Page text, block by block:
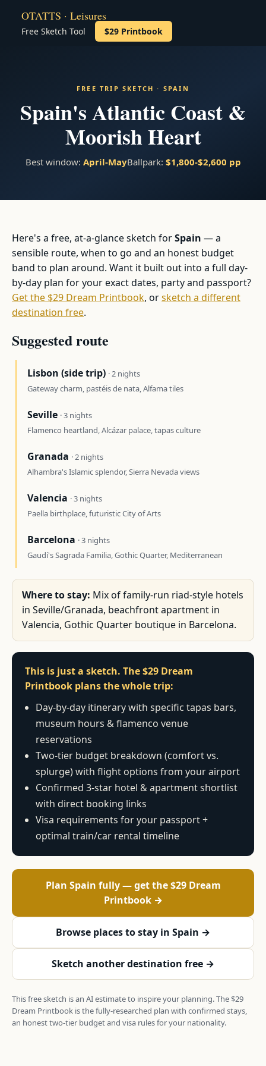
OTATTS · Leisures
Free Sketch Tool $29 Printbook
FREE TRIP SKETCH · SPAIN
Spain's Atlantic Coast &
Moorish Heart
Best window: April-MayBallpark: $1,800-$2,600 pp
Here's a free, at-a-glance sketch forSpain — a
sensible route, when to go and an honest budget
band to plan around. Want it built out into a full day-
by-day plan for your exact dates, party and passport?
Get the $29 Dream Printbook, orsketch a different
destination free.
Suggested route
Lisbon (side trip) · 2 nights
Gateway charm, pastéis de nata, Alfama tiles
Seville · 3 nights
Flamenco heartland, Alcázar palace, tapas culture
Granada · 2 nights
Alhambra's Islamic splendor, Sierra Nevada views
Valencia · 3 nights
Paella birthplace, futuristic City of Arts
Barcelona · 3 nights
Gaudí's Sagrada Familia, Gothic Quarter, Mediterranean
Where to stay: Mix of family-run riad-style hotels
in Seville/Granada, beachfront apartment in
Valencia, Gothic Quarter boutique in Barcelona.
This is just a sketch. The $29 Dream
Printbook plans the whole trip:
Day-by-day itinerary with specific tapas bars,
museum hours & flamenco venue
reservations
Two-tier budget breakdown (comfort vs.
splurge) with flight options from your airport
Confirmed 3-star hotel & apartment shortlist
with direct booking links
Visa requirements for your passport +
optimal train/car rental timeline
Plan Spain fully — get the $29 Dream
Printbook →
Browse places to stay in Spain →
Sketch another destination free →
This free sketch is an AI estimate to inspire your planning. The $29
Dream Printbook is the fully-researched plan with confirmed stays,
an honest two-tier budget and visa rules for your nationality.